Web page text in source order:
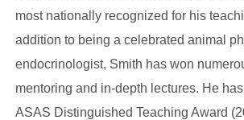
most nationally recognized for his
addition to being a celebrated animal
endocrinologist, Smith has won
mentoring and in-depth lectures. He
ASAS Distinguished Teaching Award